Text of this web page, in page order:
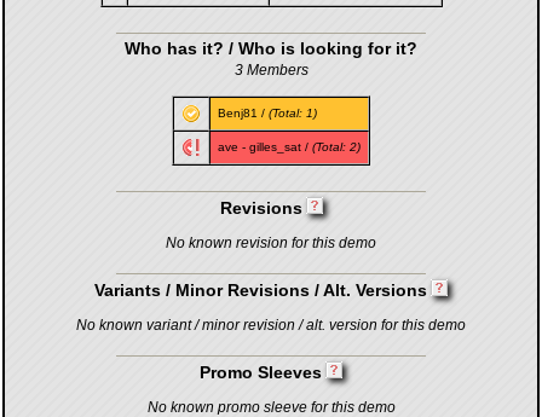
Who has it? / Who is looking for it?
3 Members
Benj81 / (Total: 1)
ave - gilles_sat / (Total: 2)
Revisions
No known revision for this demo
Variants / Minor Revisions / Alt. Versions
No known variant / minor revision / alt. version for this demo
Promo Sleeves
No known promo sleeve for this demo